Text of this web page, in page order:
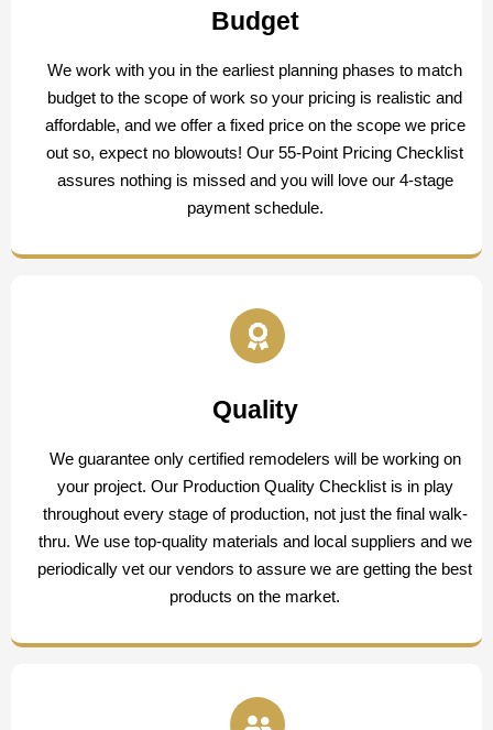
Budget
We work with you in the earliest planning phases to match
budget to the scope of work so your pricing is realistic and
affordable, and we offer a fixed price on the scope we price
out so, expect no blowouts! Our 55-Point Pricing Checklist
assures nothing is missed and you will love our 4-stage
payment schedule.
Quality
We guarantee only certified remodelers will be working on
your project. Our Production Quality Checklist is in play
throughout every stage of production, not just the final walk-
thru. We use top-quality materials and local suppliers and we
periodically vet our vendors to assure we are getting the best
products on the market.